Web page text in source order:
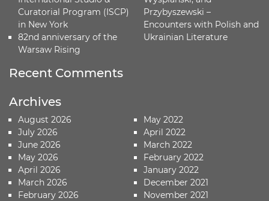
Curatorial Program (ISCP)
in New York
82nd anniversary of the
Warsaw Rising
Przybyszewski –
Encounters with Polish and
Ukrainian Literature
Recent Comments
Archives
August 2026
July 2026
June 2026
May 2026
April 2026
March 2026
February 2026
May 2022
April 2022
March 2022
February 2022
January 2022
December 2021
November 2021